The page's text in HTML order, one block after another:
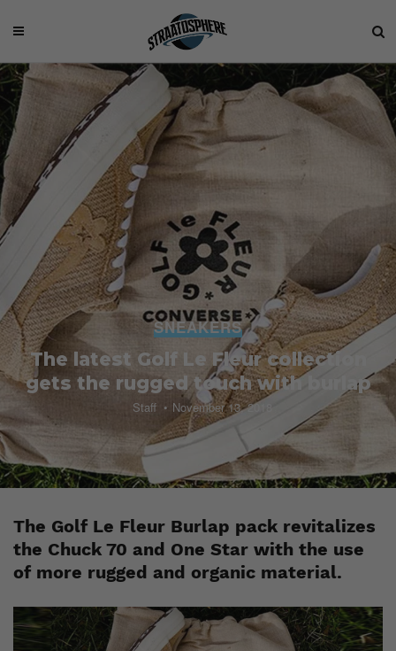
SNEAKERS
The latest Golf Le Fleur collection
gets the rugged touch with burlap
Staff November 13, 2018
The Golf Le Fleur Burlap pack revitalizes
the Chuck 70 and One Star with the use
of more rugged and organic material.